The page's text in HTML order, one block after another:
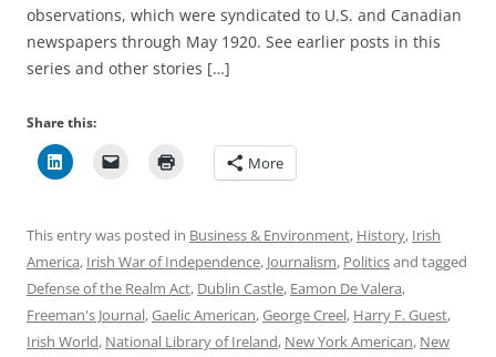
observations, which were syndicated to U.S. and Canadian
newspapers through May 1920. See earlier posts in this
series and other stories […]
Share this:
More
This entry was posted in Business & Environment, History, Irish
America, Irish War of Independence, Journalism, Politicsand tagged
Defense of the Realm Act, Dublin Castle, Eamon De Valera,
Freeman's Journal,Gaelic American,George Creel, Harry F. Guest,
Irish World, National Library of Ireland, New York American, New